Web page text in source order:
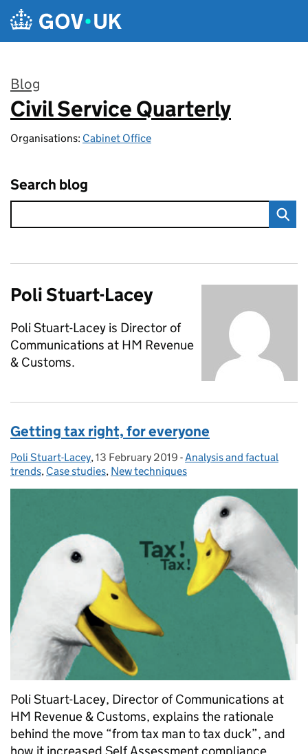
Skip to main content
Blog
:
Civil Service Quarterly
Organisations: Cabinet Office
Search blog
Poli Stuart-Lacey
Poli Stuart-Lacey is Director of
Communications at HM Revenue
& Customs.
Getting tax right, for everyone
Posted by:
Poli Stuart-Lacey, Posted on:
13 February 2019 - Categories:
Analysis and factual
trends, Case studies, New techniques
Poli Stuart-Lacey, Director of Communications at
HM Revenue & Customs, explains the rationale
behind the move “from tax man to tax duck”, and